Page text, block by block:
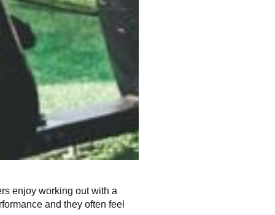
enjoy working out with a
and they often feel